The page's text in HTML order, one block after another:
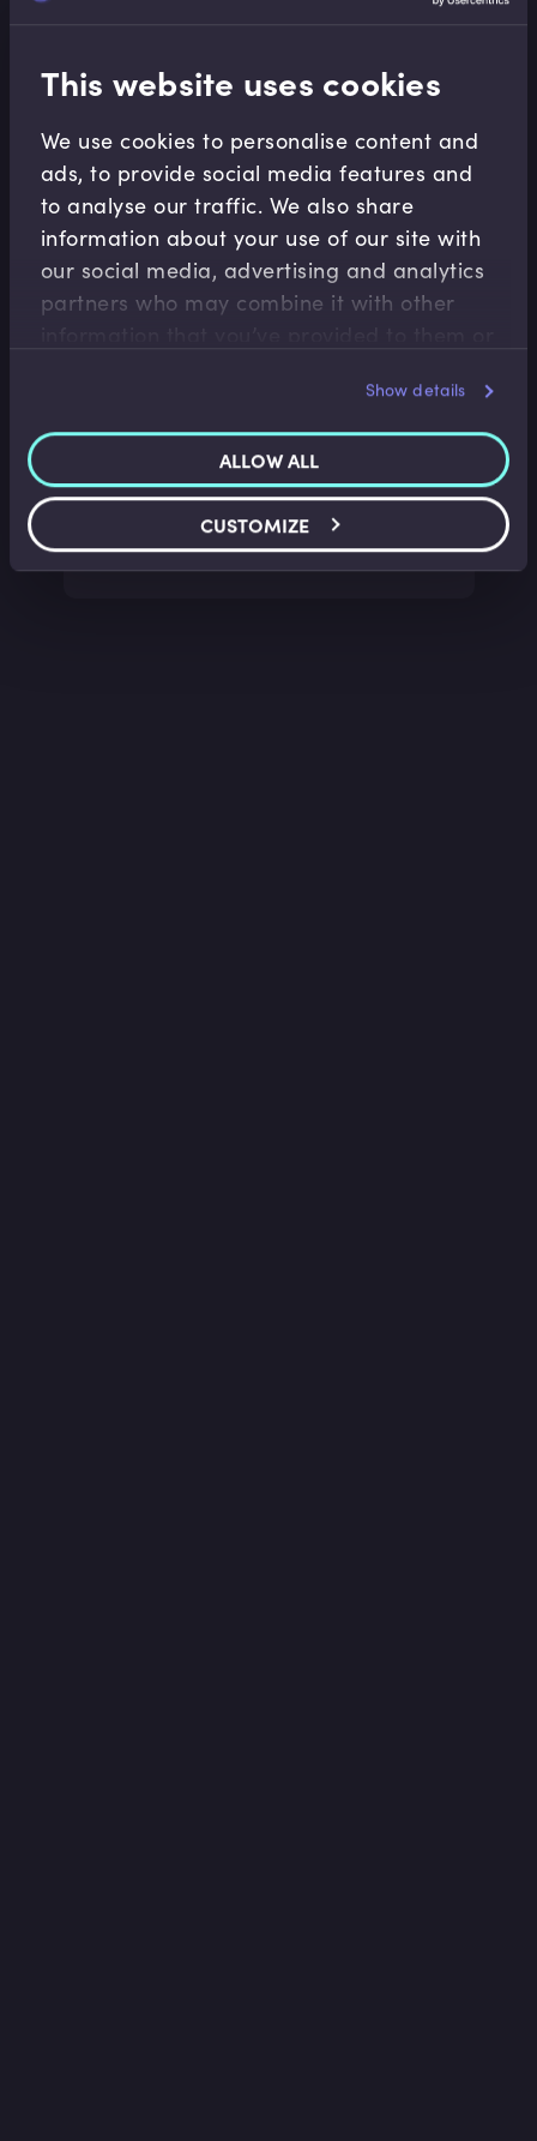
This website uses cookies
We use cookies to personalise content and
ads, to provide social media features and
to analyse our traffic. We also share
information about your use of our site with
our social media, advertising and analytics
partners who may combine it with other
Show details
ALLOW ALL
CUSTOMIZE
Related terms
Related Video Modules
M&A
Introduction to DCF Valuations
Sarah Martin•13:42